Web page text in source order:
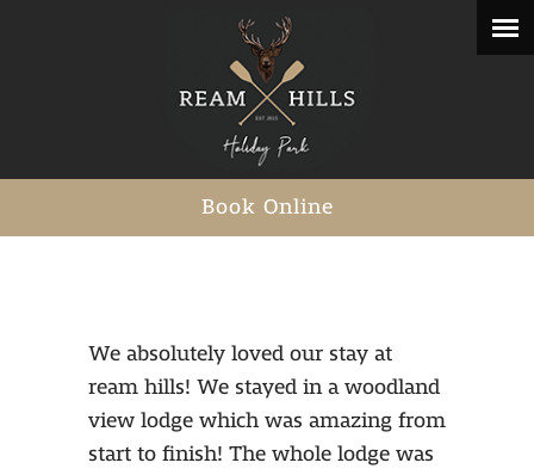
Book Online
We absolutely loved our stay at
ream hills! We stayed in a woodland
view lodge which was amazing from
start to finish! The whole lodge was